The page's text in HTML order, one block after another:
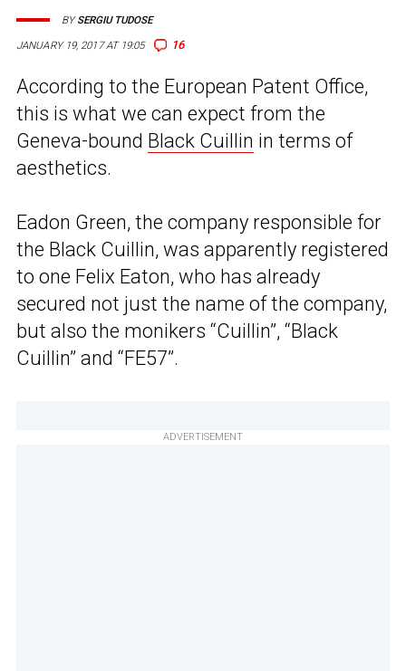
JANUARY 19, 2017 AT 19:05 16
BYSERGIU TUDOSE
According to the European Patent Office,
this is what we can expect from the
Geneva-bound Black Cuillin in terms of
aesthetics.
Eadon Green, the company responsible for
the Black Cuillin, was apparently registered
to one Felix Eaton, who has already
secured not just the name of the company,
but also the monikers “Cuillin”, “Black
Cuillin” and “FE57”.
ADVERTISEMENT